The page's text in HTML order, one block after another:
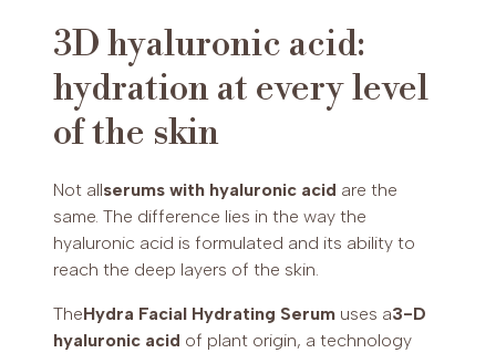
PAYPAL (Possibility of payment in 3 installments (€30-2,000)
or up to 24 installments (€60-5,000))
serum.
Active ingredients:3D hyaluronic acid of
plant origin, oligopeptide-20.
all skin types, especially for dry
and dehydrated skin of all ages
evening on cleansed and hydro-toned
skin.
Production: Max Pier Cosmetics
Laboratories, Mantua (Made in Italy)
3D hyaluronic acid:
hydration at every level
of the skin
Not allserums with hyaluronic acid are the
same. The difference lies in the way the
hyaluronic acid is formulated and its ability to
reach the deep layers of the skin.
TheHydra Facial Hydrating Serum uses a3-D
hyaluronic acid of plant origin, a technology